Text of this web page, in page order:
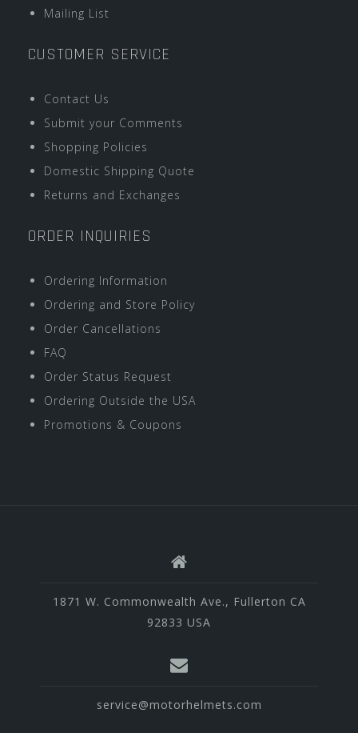
Mailing List
CUSTOMER SERVICE
Contact Us
Submit your Comments
Shopping Policies
Domestic Shipping Quote
Returns and Exchanges
ORDER INQUIRIES
Ordering Information
Ordering and Store Policy
Order Cancellations
FAQ
Order Status Request
Ordering Outside the USA
Promotions & Coupons
1871 W. Commonwealth Ave., Fullerton CA
92833 USA
service@motorhelmets.com